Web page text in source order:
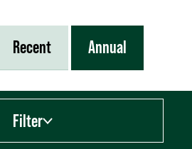
Recent Annual
Filter